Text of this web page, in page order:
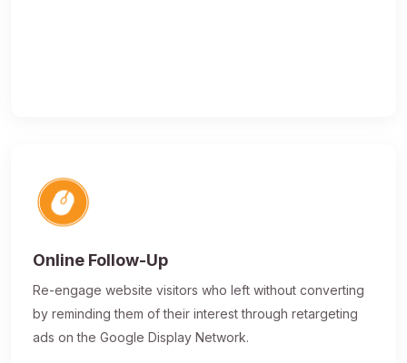
Online Follow-Up
Re-engage website visitors who left without converting
by reminding them of their interest through retargeting
ads on the Google Display Network.